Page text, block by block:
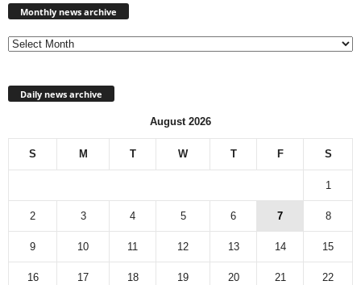
Monthly news archive
Daily news archive
August 2026
S M T W T F S
1
2 3 4 5 6 7 8
9 10 11 12 13 14 15
16 17 18 19 20 21 22